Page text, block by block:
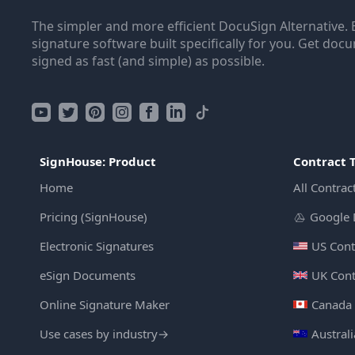
The simpler and more efficient DocuSign Alternative.
signature software built specifically for you. Get
signed as fast (and simple) as possible.
SignHouse: Product
Home
Pricing (SignHouse)
Electronic Signatures
eSign Documents
Online Signature Maker
Use cases by industry→
Contract
All
Google
US
UK